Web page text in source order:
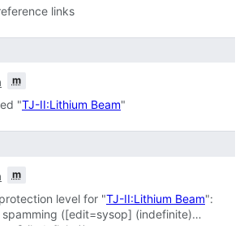
links
m
"TJ-II:Lithium Beam"
m
level for "TJ-II:Lithium Beam":
spamming ([edit=sysop] (indefinite)
(indefinite))